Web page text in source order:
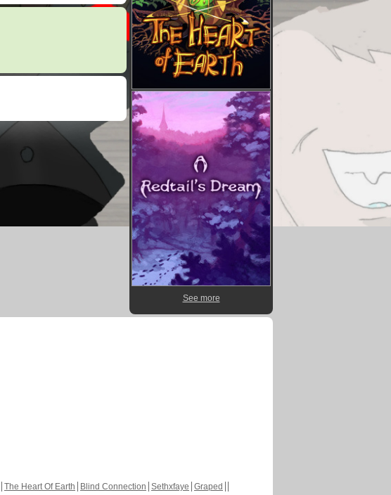
See more
The Heart Of Earth Blind Connection Sethxfaye Graped